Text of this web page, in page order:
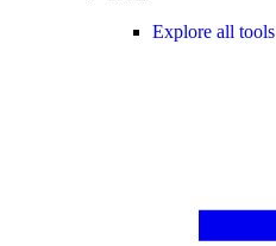
Explore all tools